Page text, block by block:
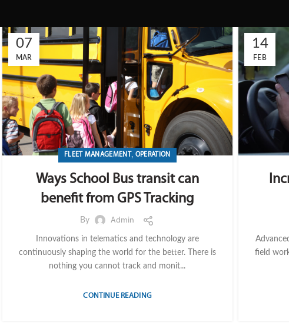
07
MAR
FLEET MANAGEMENT , OPERATION
Ways School Bus transit can
benefit from GPS Tracking
By Admin
Innovations in telematics and technology are
continuously shaping the world for the better. There is
nothing you cannot track and monit...
CONTINUE READING
14
FEB
field